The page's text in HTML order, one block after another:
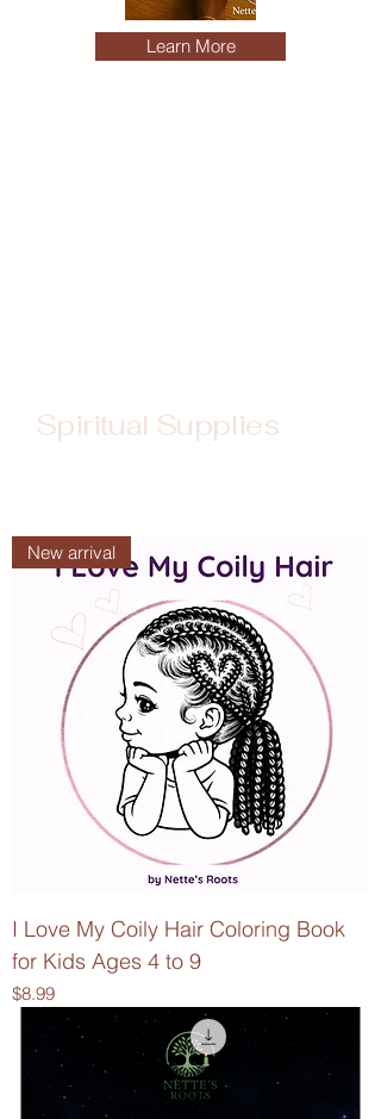
Learn More
Spiritual Supplies
New arrival
I Love My Coily Hair Coloring Book
for Kids Ages 4 to 9
Price
$8.99